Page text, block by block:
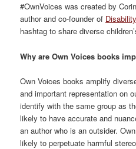
#OwnVoices was created by
authorand co-founder of
hashtagto sharediverse
Why are Own Voices books
Own Voices booksamplify
and important representationon
identify withthe same group as
likely to have accurate and
an author who is an outsider.
likely to perpetuate harmful